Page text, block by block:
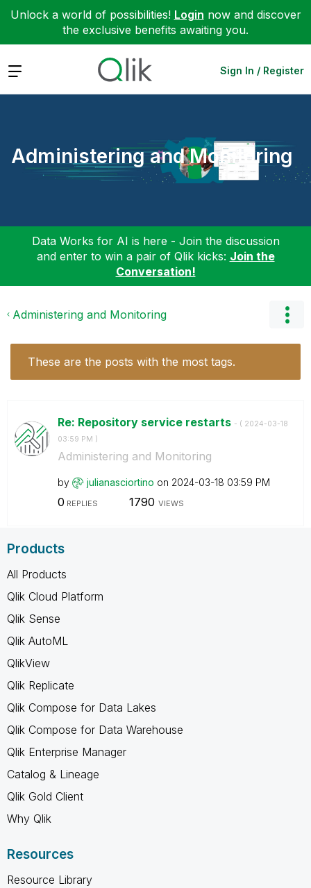
Unlock a world of possibilities! Login now and discover
the exclusive benefits awaiting you.
Expand Sign In / Register
Administering and Monitoring
Data Works for AI is here - Join the discussion
and enter to win a pair of Qlik kicks: Join the
Conversation!
Administering and Monitoring
These are the posts with the most tags.
Re: Repository service restarts - ( ‎2024-03-18
03:59 PM )
Administering and Monitoring
by julianasciortino on ‎2024-03-18 03:59 PM
0 REPLIES 1790 VIEWS
Products
All Products
Qlik Cloud Platform
Qlik Sense
Qlik AutoML
QlikView
Qlik Replicate
Qlik Compose for Data Lakes
Qlik Compose for Data Warehouse
Qlik Enterprise Manager
Catalog & Lineage
Qlik Gold Client
Why Qlik
Resources
Resource Library